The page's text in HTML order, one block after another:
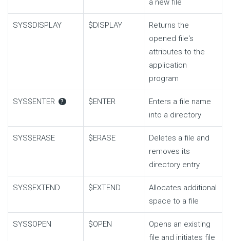
a new file
SYS$DISPLAY $DISPLAY
Returns the
opened file's
attributes to the
application
program
SYS$ENTER ? $ENTER
Enters a file name
into a directory
SYS$ERASE $ERASE
Deletes a file and
removes its
directory entry
SYS$EXTEND $EXTEND
Allocates additional
space to a file
SYS$OPEN $OPEN
Opens an existing
file and initiates file